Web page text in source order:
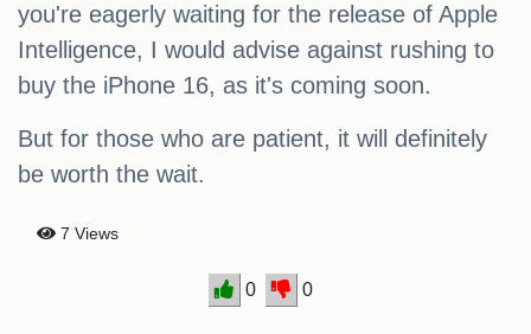
you're eagerly waiting for the release of Apple
Intelligence, I would advise against rushing to
buy the iPhone 16, as it's coming soon.
But for those who are patient, it will definitely
be worth the wait.
7 Views
0 0